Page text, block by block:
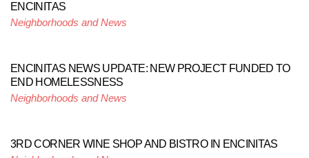
ENCINITAS
Neighborhoods and News
ENCINITAS NEWS UPDATE: NEW PROJECT FUNDED TO
END HOMELESSNESS
Neighborhoods and News
3RD CORNER WINE SHOP AND BISTRO IN ENCINITAS